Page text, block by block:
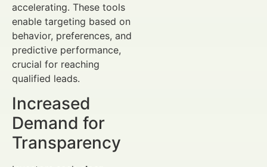
accelerating. These tools
enable targeting based on
behavior, preferences, and
predictive performance,
crucial for reaching
qualified leads.
Increased
Demand for
Transparency